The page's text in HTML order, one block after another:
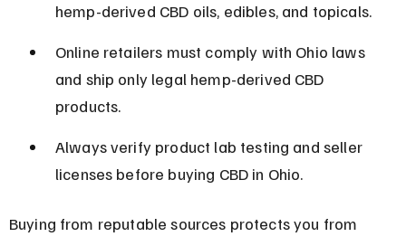
hemp-derived CBD oils, edibles, and topicals.
Online retailers must comply with Ohio laws
and ship only legal hemp-derived CBD
products.
Always verify product lab testing and seller
licenses before buying CBD in Ohio.
Buying from reputable sources protects you from